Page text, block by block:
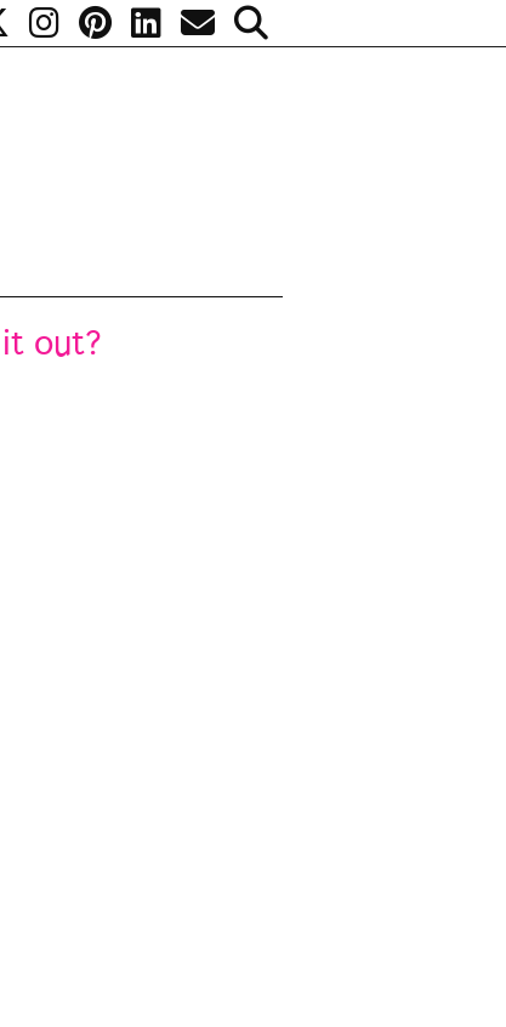
out?